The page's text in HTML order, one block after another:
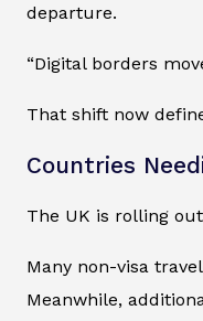
departure.
“Digital borders
That shift now
Countries
The UK is rolling
Many non-visa
Meanwhile,